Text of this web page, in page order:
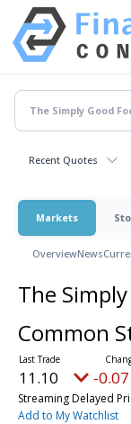
Recent Quotes
Markets
OverviewNews
The
Common
11.10 -
Streaming Delayed
Add to My Watchlist